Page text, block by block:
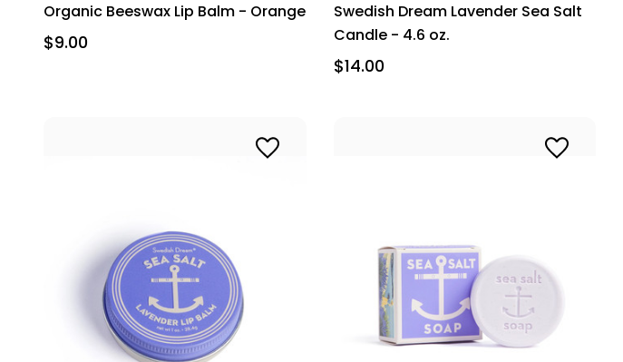
Organic Beeswax Lip Balm - Orange
$9.00
Swedish Dream Lavender Sea Salt
Candle - 4.6 oz.
$14.00